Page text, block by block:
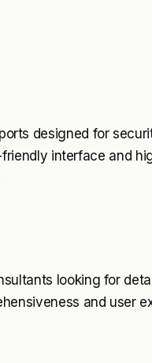
designed for
interface and
looking for
and user